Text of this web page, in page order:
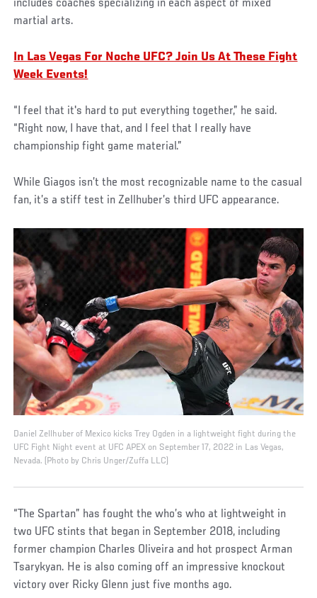
includes coaches specializing in each aspect of mixed
martial arts.
In Las Vegas For Noche UFC? Join Us At These Fight
Week Events!
“I feel that it's hard to put everything together,” he said.
“Right now, I have that, and I feel that I really have
championship fight game material.”
While Giagos isn’t the most recognizable name to the casual
fan, it’s a stiff test in Zellhuber’s third UFC appearance.
Daniel Zellhuber of Mexico kicks Trey Ogden in a lightweight fight during the
UFC Fight Night event at UFC APEX on September 17, 2022 in Las Vegas,
Nevada. (Photo by Chris Unger/Zuffa LLC)
“The Spartan” has fought the who’s who at lightweight in
two UFC stints that began in September 2018, including
former champion Charles Oliveira and hot prospect Arman
Tsarykyan. He is also coming off an impressive knockout
victory over Ricky Glenn just five months ago.